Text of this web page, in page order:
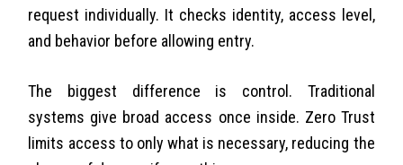
request individually. It checks identity, access level,
and behavior before allowing entry.
The biggest difference is control. Traditional
systems give broad access once inside. Zero Trust
limits access to only what is necessary, reducing the